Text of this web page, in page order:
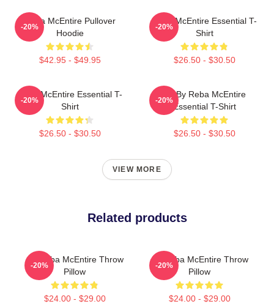
Reba McEntire Pullover
Hoodie
$42.95 - $49.95
-20%
Reba McEntire Essential T-
Shirt
$26.50 - $30.50
-20%
Reba McEntire Essential T-
Shirt
$26.50 - $30.50
-20%
Art By Reba McEntire
Essential T-Shirt
$26.50 - $30.50
-20%
VIEW MORE
Related products
Art Reba McEntire Throw
Pillow
$24.00 - $29.00
-20%
Art Reba McEntire Throw
Pillow
$24.00 - $29.00
-20%